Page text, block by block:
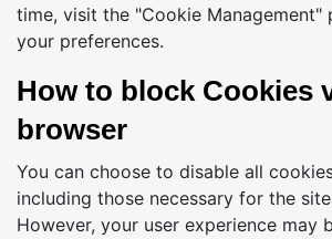
time, visit the "Cookie Management"
your preferences.
How to block Cookies
browser
You can choose to disable all
including those necessary for the
However, your user experience may